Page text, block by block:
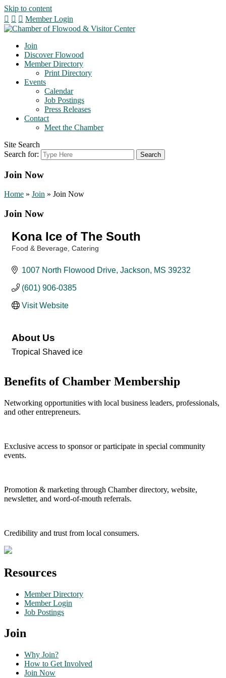
Skip to content
Member Login
Join
Discover Flowood
Member Directory
Print Directory
Events
Calendar
Job Postings
Press Releases
Contact
Meet the Chamber
Site Search
Search for:
Join Now
Home » Join » Join Now
Join Now
Kona Ice of The South
Food & Beverage Catering
1007 North Flowood Drive Jackson MS 39232
(601) 906-0385
Visit Website
About Us
Tropical Shaved ice
Benefits of Chamber Membership
Networking opportunities with local business leaders, professionals,
and other entrepreneurs.
Exclusive access to sponsor or participate in special community
events.
Promotion & marketing through Chamber directory, website,
newsletter, and word-of-mouth referrals.
Credibility and trust from local consumers.
Resources
Member Directory
Member Login
Job Postings
Join
Why Join?
How to Get Involved
Join Now